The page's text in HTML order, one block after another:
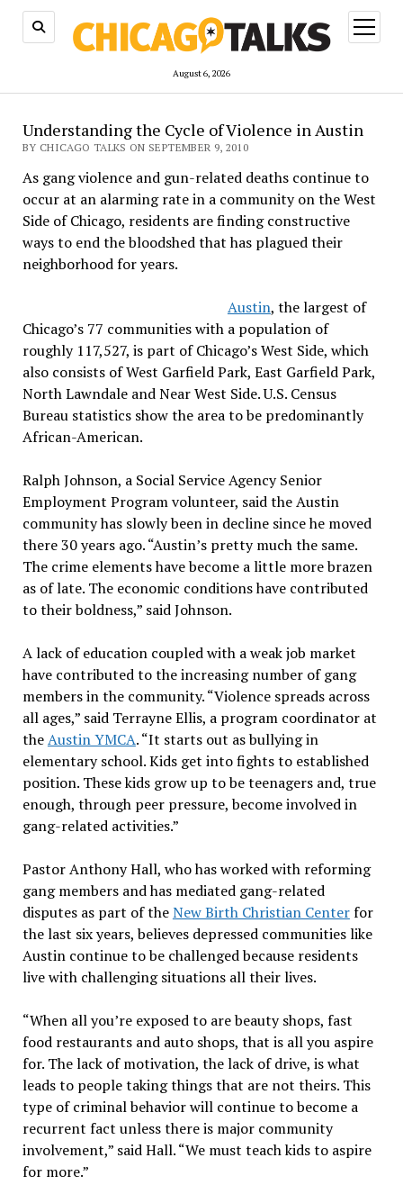
August 6, 2026
open
menu
Understanding the Cycle of Violence in Austin
BY CHICAGO TALKS ON SEPTEMBER 9, 2010
As gang violence and gun-related deaths continue to
occur at an alarming rate in a community on the West
Side of Chicago, residents are finding constructive
ways to end the bloodshed that has plagued their
neighborhood for years.
Austin, the largest of
Chicago’s 77 communities with a population of
roughly 117,527, is part of Chicago’s West Side, which
also consists of West Garfield Park, East Garfield Park,
North Lawndale and Near West Side. U.S. Census
Bureau statistics show the area to be predominantly
African-American.
Ralph Johnson, a Social Service Agency Senior
Employment Program volunteer, said the Austin
community has slowly been in decline since he moved
there 30 years ago. “Austin’s pretty much the same.
The crime elements have become a little more brazen
as of late. The economic conditions have contributed
to their boldness,” said Johnson.
A lack of education coupled with a weak job market
have contributed to the increasing number of gang
members in the community. “Violence spreads across
all ages,” said Terrayne Ellis, a program coordinator at
theAustin YMCA. “It starts out as bullying in
elementary school. Kids get into fights to established
position. These kids grow up to be teenagers and, true
enough, through peer pressure, become involved in
gang-related activities.”
Pastor Anthony Hall, who has worked with reforming
gang members and has mediated gang-related
disputes as part of theNew Birth Christian Centerfor
the last six years, believes depressed communities like
Austin continue to be challenged because residents
live with challenging situations all their lives.
“When all you’re exposed to are beauty shops, fast
food restaurants and auto shops, that is all you aspire
for. The lack of motivation, the lack of drive, is what
leads to people taking things that are not theirs. This
type of criminal behavior will continue to become a
recurrent fact unless there is major community
involvement,” said Hall. “We must teach kids to aspire
for more.”